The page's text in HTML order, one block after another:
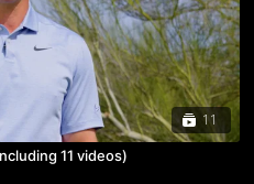
11
11 videos)